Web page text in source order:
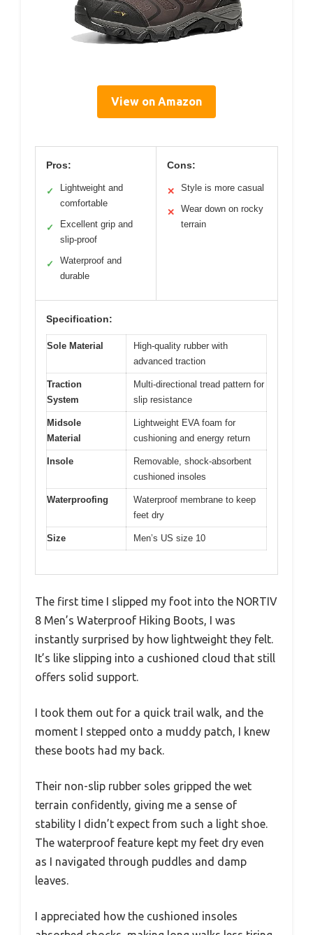
View on Amazon
Pros:
✓
Lightweight and
comfortable
✓
Excellent grip and
slip-proof
✓
Waterproof and
durable
Cons:
✕ Style is more casual
✕
Wear down on rocky
terrain
Specification:
Sole Material
High-quality rubber with
advanced traction
Traction
System
Multi-directional tread pattern for
slip resistance
Midsole
Material
Lightweight EVA foam for
cushioning and energy return
Insole
Removable, shock-absorbent
cushioned insoles
Waterproofing
Waterproof membrane to keep
feet dry
Size Men’s US size 10
The first time I slipped my foot into the NORTIV
8 Men’s Waterproof Hiking Boots, I was
instantly surprised by how lightweight they felt.
It’s like slipping into a cushioned cloud that still
offers solid support.
I took them out for a quick trail walk, and the
moment I stepped onto a muddy patch, I knew
these boots had my back.
Their non-slip rubber soles gripped the wet
terrain confidently, giving me a sense of
stability I didn’t expect from such a light shoe.
The waterproof feature kept my feet dry even
as I navigated through puddles and damp
leaves.
I appreciated how the cushioned insoles